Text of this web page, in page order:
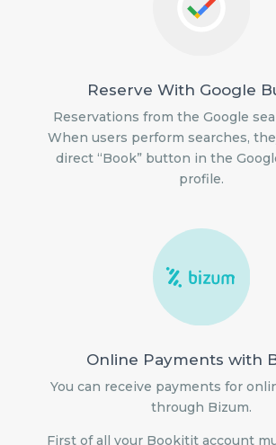
Reserve With Google
Reservations from the Google
When users perform searches,
direct “Book” button in the
profile.
Online Payments with
You can receive payments for
through Bizum.
First of all your Bookitit account